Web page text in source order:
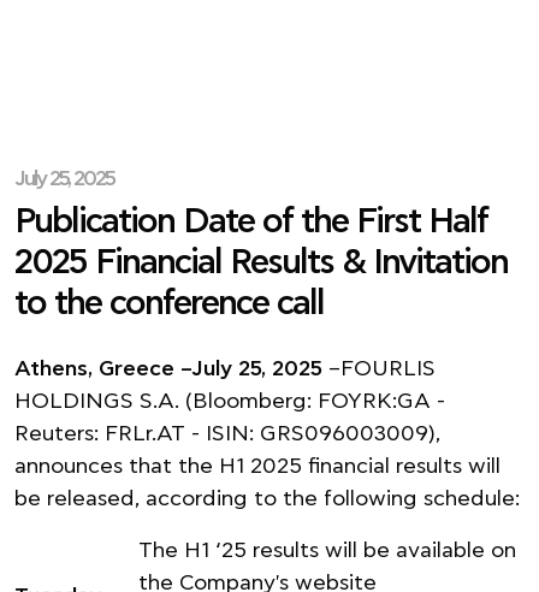
July 25, 2025
Publication Date of the First Half
2025 Financial Results & Invitation
to the conference call
Athens, Greece –July 25, 2025 –FOURLIS
HOLDINGS S.A. (Bloomberg: FOYRK:GA -
Reuters: FRLr.AT - ISIN: GRS096003009),
announces that the H1 2025 financial results will
be released, according to the following schedule:
The H1 ‘25 results will be available on
the Company's website